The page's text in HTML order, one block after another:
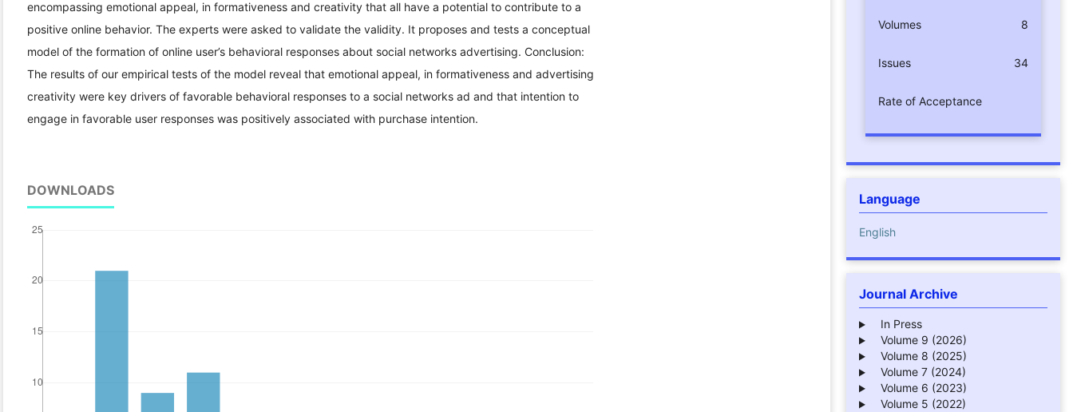
encompassing emotional appeal, in formativeness and creativity that all have a potential to contribute to a
positive online behavior. The experts were asked to validate the validity. It proposes and tests a conceptual
model of the formation of online user’s behavioral responses about social networks advertising. Conclusion:
The results of our empirical tests of the model reveal that emotional appeal, in formativeness and advertising
creativity were key drivers of favorable behavioral responses to a social networks ad and that intention to
engage in favorable user responses was positively associated with purchase intention.
DOWNLOADS
Volumes 8
Issues 34
Rate of Acceptance
Language
English
Journal Archive
In Press
Volume 9 (2026)
Volume 8 (2025)
Volume 7 (2024)
Volume 6 (2023)
Volume 5 (2022)